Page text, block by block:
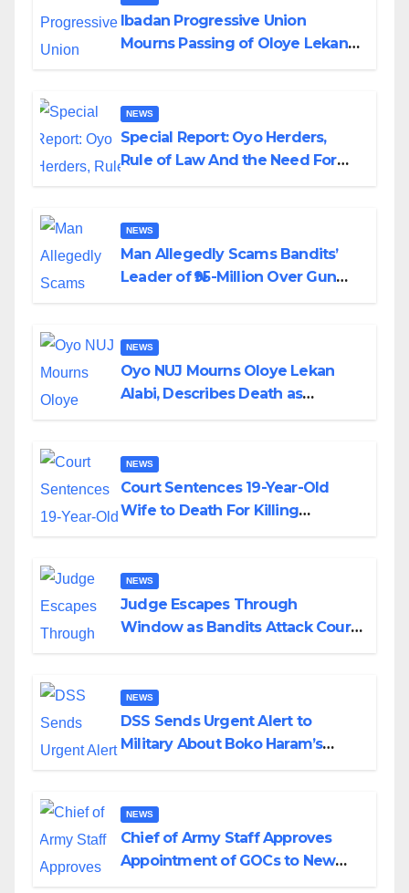
Ibadan Progressive Union
Mourns Passing of Oloye Lekan
NEWS
Special Report: Oyo Herders,
Rule of Law And the Need For
NEWS
Man Allegedly Scams Bandits’
Leader of ₦95-Million Over Gun
NEWS
Oyo NUJ Mourns Oloye Lekan
Alabi, Describes Death as
NEWS
Court Sentences 19-Year-Old
Wife to Death For Killing
NEWS
Judge Escapes Through
Window as Bandits Attack Court
NEWS
DSS Sends Urgent Alert to
Military About Boko Haram’s
NEWS
Chief of Army Staff Approves
Appointment of GOCs to New